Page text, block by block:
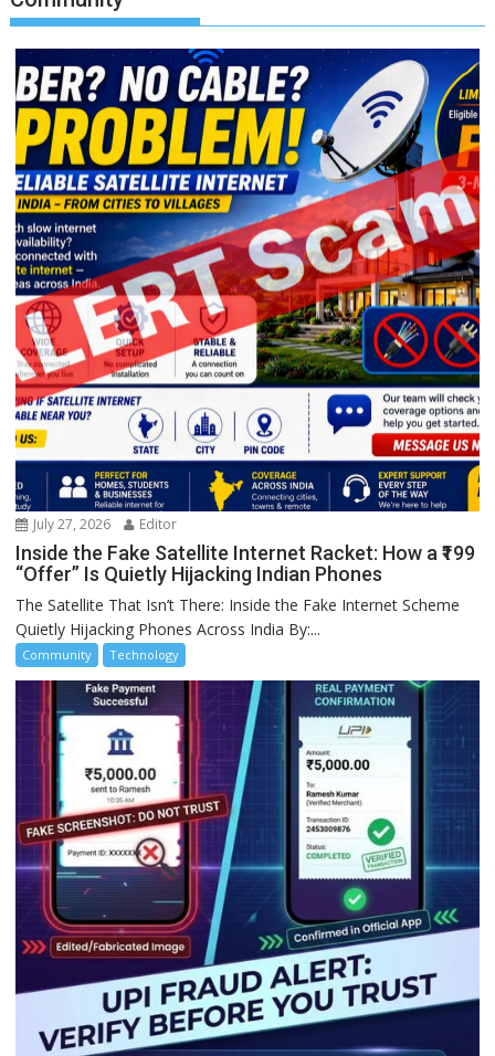
July 27, 2026 Editor
Inside the Fake Satellite Internet Racket: How a ₹199
“Offer” Is Quietly Hijacking Indian Phones
The Satellite That Isn’t There: Inside the Fake Internet Scheme
Quietly Hijacking Phones Across India By:...
Community Technology